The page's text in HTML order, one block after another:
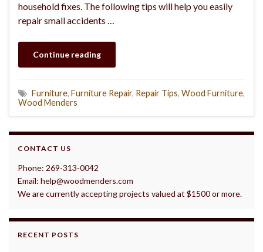
household fixes. The following tips will help you easily
repair small accidents …
Continue reading
Furniture, Furniture Repair, Repair Tips, Wood Furniture,
Wood Menders
CONTACT US
Phone: 269-313-0042
Email: help@woodmenders.com
We are currently accepting projects valued at $1500 or more.
RECENT POSTS